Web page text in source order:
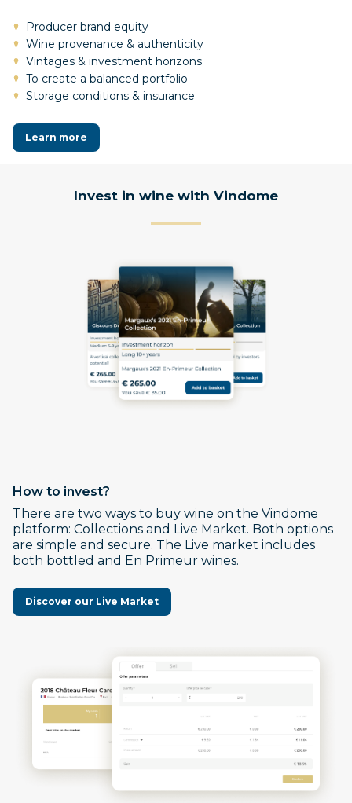
Producer brand equity
Wine provenance & authenticity
Vintages & investment horizons
To create a balanced portfolio
Storage conditions & insurance
Learn more
Invest in wine with Vindome
How to invest?
There are two ways to buy wine on the Vindome
platform: Collections and Live Market. Both options
are simple and secure. The Live market includes
both bottled and En Primeur wines.
Discover our Live Market